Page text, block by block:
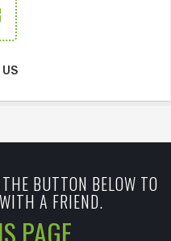
BUTTON BELOW TO
A FRIEND.
PAGE